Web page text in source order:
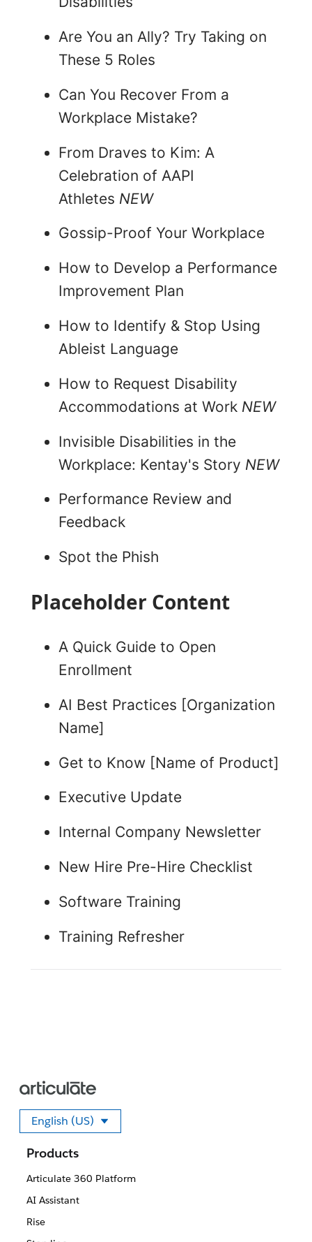
Are You an Ally? Try Taking on
These 5 Roles
Can You Recover From a
Workplace Mistake?
From Draves to Kim: A
Celebration of AAPI
Athletes NEW
Gossip-Proof Your Workplace
How to Develop a Performance
Improvement Plan
How to Identify & Stop Using
Ableist Language
How to Request Disability
Accommodations at Work NEW
Invisible Disabilities in the
Workplace: Kentay's Story NEW
Performance Review and
Feedback
Spot the Phish
Placeholder Content
A Quick Guide to Open
Enrollment
AI Best Practices [Organization
Name]
Get to Know [Name of Product]
Executive Update
Internal Company Newsletter
New Hire Pre-Hire Checklist
Software Training
Training Refresher
English (US)
Select your language
Products
Articulate 360 Platform
AI Assistant
Rise